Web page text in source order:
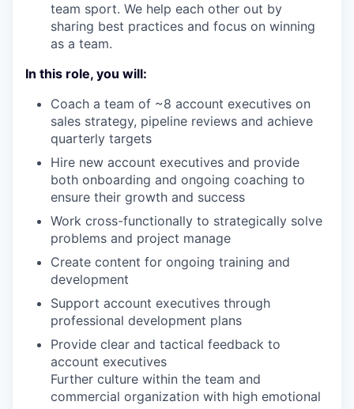
team sport. We help each other out by
sharing best practices and focus on winning
as a team.
In this role, you will:
Coach a team of ~8 account executives on
sales strategy, pipeline reviews and achieve
quarterly targets
Hire new account executives and provide
both onboarding and ongoing coaching to
ensure their growth and success
Work cross-functionally to strategically solve
problems and project manage
Create content for ongoing training and
development
Support account executives through
professional development plans
Provide clear and tactical feedback to
account executives
Further culture within the team and
commercial organization with high emotional